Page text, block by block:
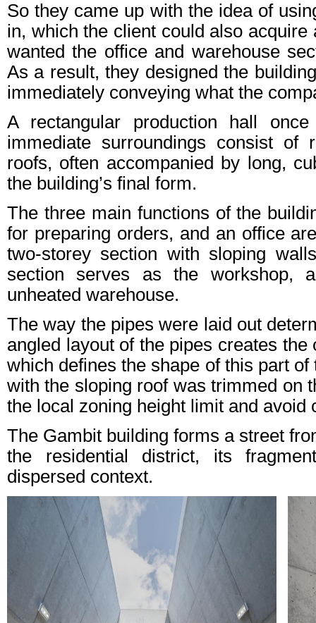
So they came up with the idea of
in, which the client could also
wanted the office and warehouse
As a result, they designed the
immediately conveying what the
A rectangular production hall
immediate surroundings consist of
roofs, often accompanied by long,
the building’s final form.
The three main functions of the
for preparing orders, and an office
two-storey section with sloping
section serves as the workshop,
unheated warehouse.
The way the pipes were laid out
angled layout of the pipes creates
which defines the shape of this part
with the sloping roof was trimmed on
the local zoning height limit and avoid
The Gambit building forms a street
the residential district, its
dispersed context.